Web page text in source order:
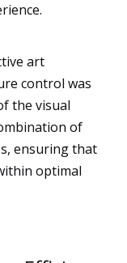
art
control was
the visual
of
ensuring that
optimal